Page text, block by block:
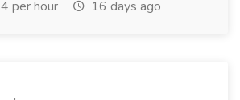
per hour
16 days ago